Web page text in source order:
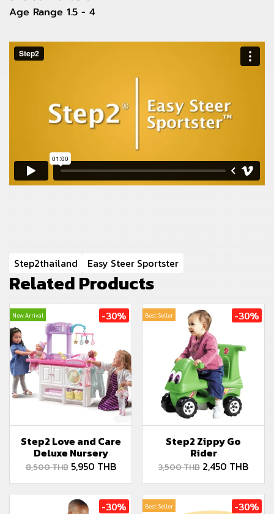
Age Range 1.5 - 4
Step2thailand Easy Steer Sportster
Related Products
New Arrival -30%
Step2 Love and Care
Deluxe Nursery
8,500 THB 5,950 THB
Best Seller -30%
Step2 Zippy Go
Rider
3,500 THB 2,450 THB
-30% Best Seller -30%